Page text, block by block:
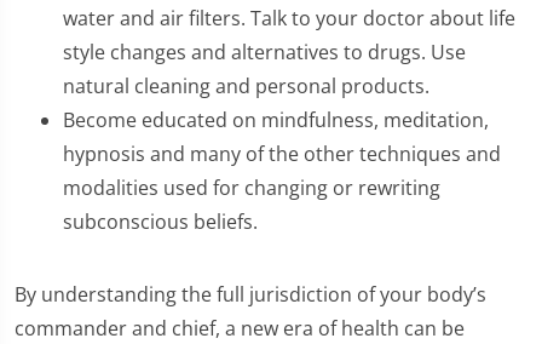
water and air filters. Talk to your doctor about life
style changes and alternatives to drugs. Use
natural cleaning and personal products.
Become educated on mindfulness, meditation,
hypnosis and many of the other techniques and
modalities used for changing or rewriting
subconscious beliefs.
By understanding the full jurisdiction of your body’s
commander and chief, a new era of health can be